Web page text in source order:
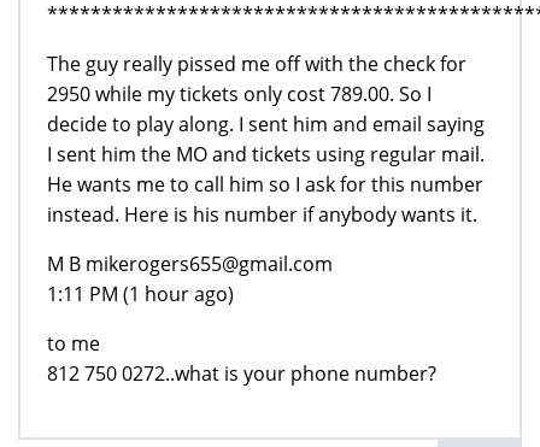
The guy really pissed me off with the check for
2950 while my tickets only cost 789.00. So I
decide to play along. I sent him and email saying
I sent him the MO and tickets using regular mail.
He wants me to call him so I ask for this number
instead. Here is his number if anybody wants it.
M B mikerogers655@gmail.com
1:11 PM (1 hour ago)
to me
812 750 0272..what is your phone number?